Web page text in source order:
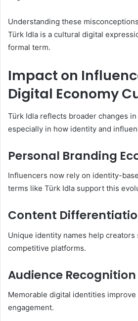
Understanding these
Türk Idla is a cultural digital
formal term.
Impact on
Digital Economy
Türk Idla reflects broader changes
especially in how identity and
Personal Branding
Influencers now rely on identity-
terms like Türk Idla support this
Content
Unique identity names help creators
competitive platforms.
Audience Recognition
Memorable digital identities improve
engagement.